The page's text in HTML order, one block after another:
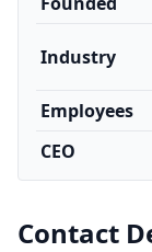
Industry
Employees
CEO
Contact